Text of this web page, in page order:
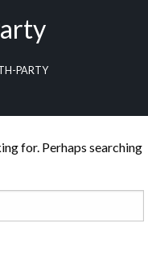
PARTY
for. Perhaps searching